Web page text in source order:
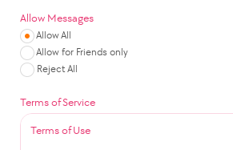
Allow Messages
Allow All
Allow for Friends only
Reject All
Terms of Service
Terms of Use